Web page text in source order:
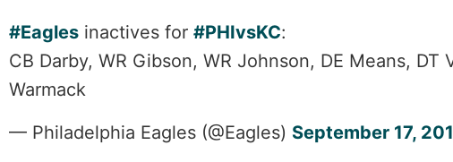
#Eaglesinactives for #PHIvsKC:
CB Darby, WR Gibson, WR Johnson, DE Means, DT
Warmack
— Philadelphia Eagles (@Eagles) September 17,